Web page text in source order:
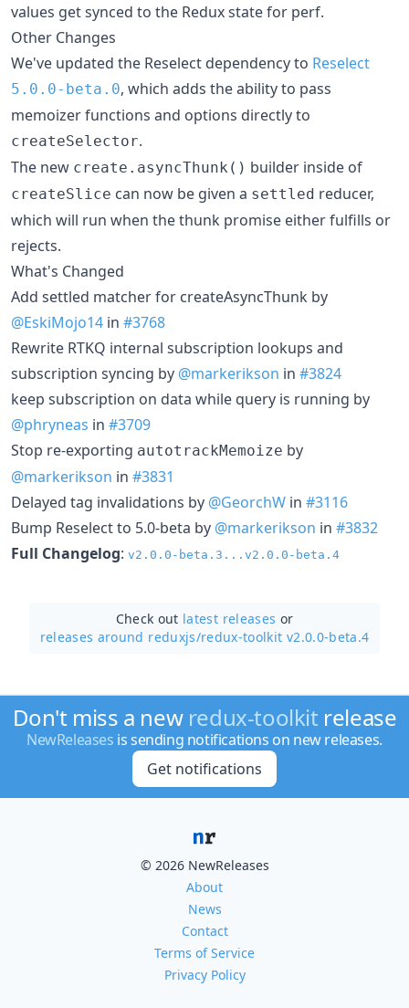
values get synced to the Redux state for perf.
Other Changes
We've updated the Reselect dependency to Reselect
5.0.0-beta.0, which adds the ability to pass
memoizer functions and options directly to
createSelector.
The new create.asyncThunk() builder inside of
createSlice can now be given a settled reducer,
which will run when the thunk promise either fulfills or
rejects.
What's Changed
Add settled matcher for createAsyncThunk by
@EskiMojo14 in #3768
Rewrite RTKQ internal subscription lookups and
subscription syncing by @markerikson in #3824
keep subscription on data while query is running by
@phryneas in #3709
Stop re-exporting autotrackMemoize by
@markerikson in #3831
Delayed tag invalidations by @GeorchW in #3116
Bump Reselect to 5.0-beta by @markerikson in #3832
Full Changelog: v2.0.0-beta.3...v2.0.0-beta.4
Check out latest releases or
releases around reduxjs/redux-toolkit v2.0.0-beta.4
Don't miss a new redux-toolkit release
NewReleases is sending notifications on new releases.
Get notifications
© 2026 NewReleases
About
News
Contact
Terms of Service
Privacy Policy